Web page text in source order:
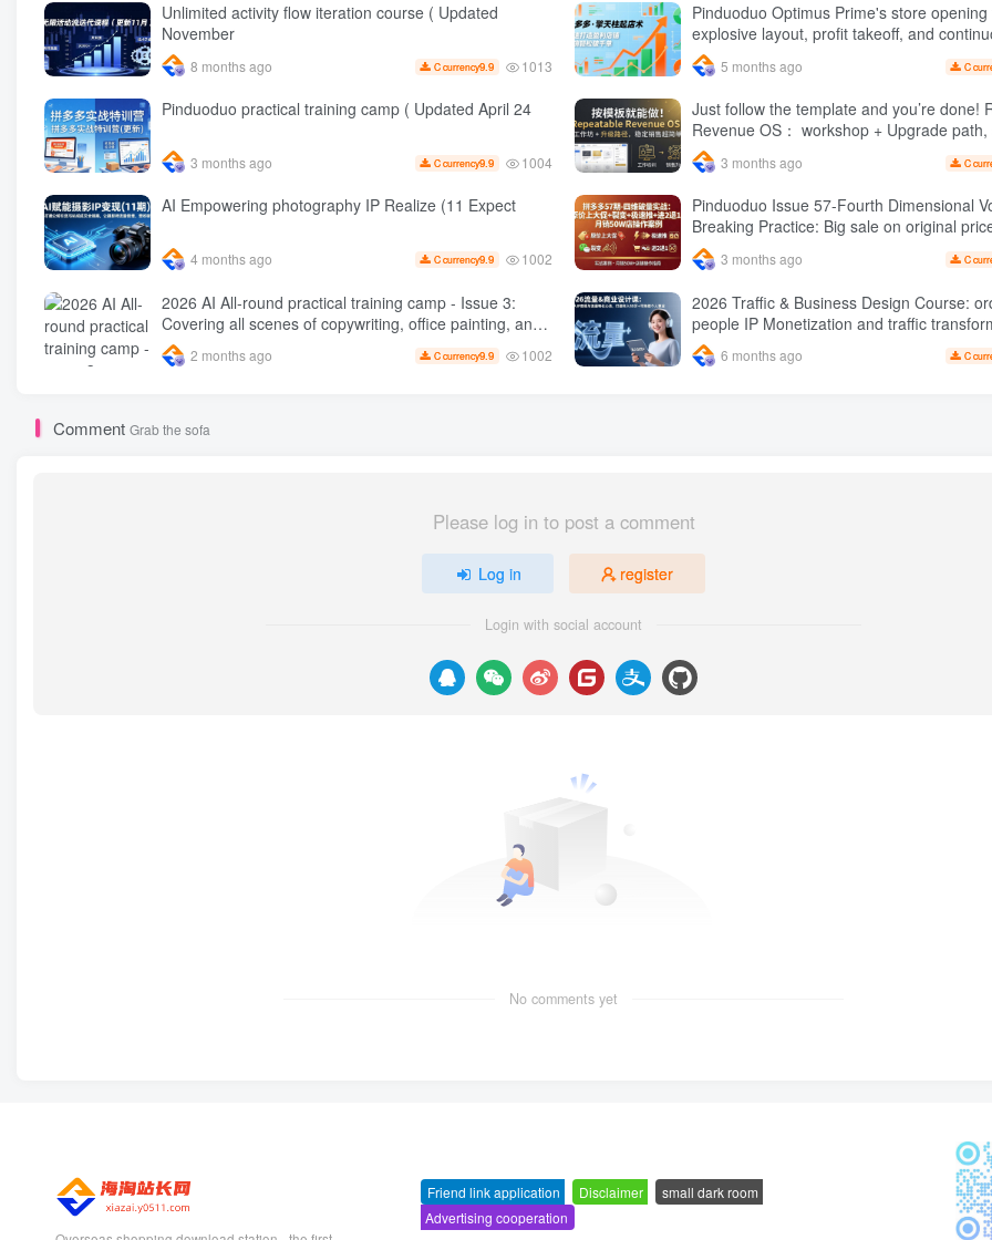
Unlimited activity flow iteration course ( Updated
November
8 months ago C currency9.9 1013
Pinduoduo Optimus Prime's store
explosive layout, profit takeoff, and
quickly build a profitable store, and sell
orders per day ( renew
5 months ago C
Pinduoduo practical training camp ( Updated April 24
3 months ago C currency9.9 1004
Just follow the template and you’re done! Repeatable
Revenue OS： workshop + Upgrade path, stable sales
are super simple
3 months ago C
AI Empowering photography IP Realize (11 Expect
4 months ago C currency9.9 1002
Pinduoduo Issue 57-Fourth Dimensional
Breaking Practice: Big sale on original price + Fission
Extremely fast push + Advance 2 and
sales 50 W Store operation case
3 months ago C
2026 AI All-round practical training camp - Issue 3:
Covering all scenes of copywriting, office painting, and
rapid transformation from scratch AI Practical master
2 months ago C currency9.9 1002
2026 Traffic & Business Design Course:
people IP Monetization and traffic transformation
methods to create an annual income of
sustainable personal career
6 months ago C
Comment Grab the sofa
Please log in to post a comment
Log in register
Login with social account
No comments yet
Friend link application Disclaimer small dark room
Advertising cooperation